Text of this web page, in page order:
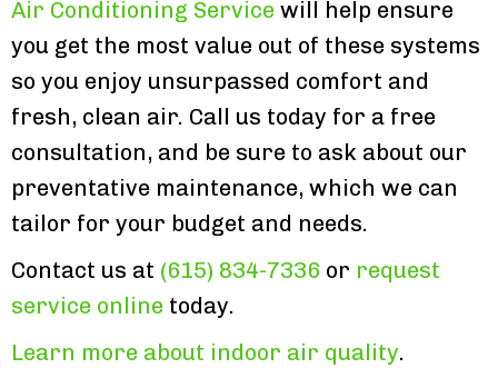
Air Conditioning Service will help ensure
you get the most value out of these systems
so you enjoy unsurpassed comfort and
fresh, clean air. Call us today for a free
consultation, and be sure to ask about our
preventative maintenance, which we can
tailor for your budget and needs.
Contact us at (615) 834-7336 or request
service online today.
Learn more about indoor air quality.